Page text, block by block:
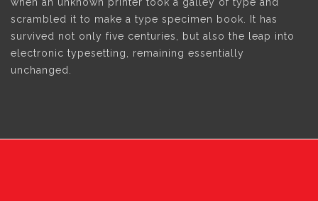
scrambled it to make a type specimen book. It has
survived not only five centuries, but also the leap into
electronic typesetting, remaining essentially
unchanged.